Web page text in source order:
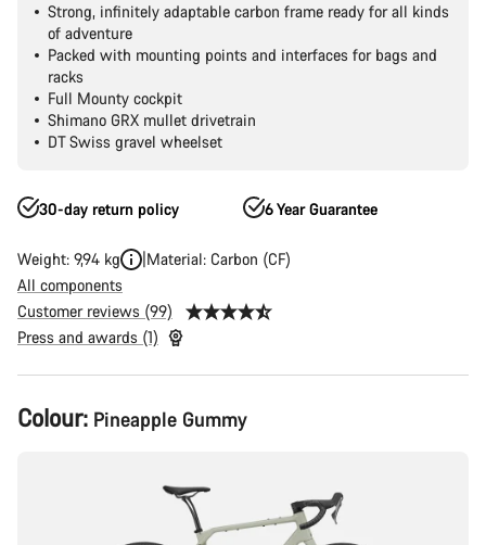
Strong, infinitely adaptable carbon frame ready for all kinds
of adventure
Packed with mounting points and interfaces for bags and
racks
Full Mounty cockpit
Shimano GRX mullet drivetrain
DT Swiss gravel wheelset
30-day return policy 6 Year Guarantee
Weight: 9,94 kg
Material: Carbon (CF)
All components
Customer reviews (99)
Press and awards (1)
Product
Configuration
Colour: Pineapple Gummy